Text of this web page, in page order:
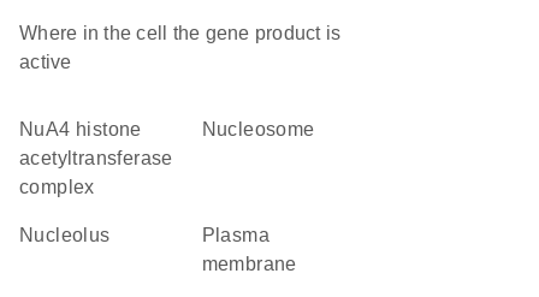
Where in the cell the gene product is
active
NuA4 histone
acetyltransferase
complex
nucleosome
nucleolus
plasma
membrane